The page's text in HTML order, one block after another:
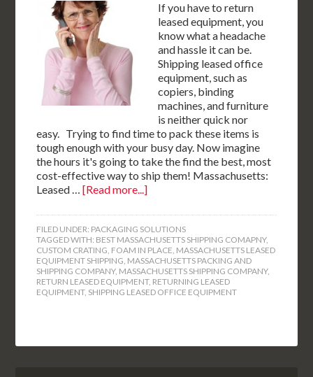
If you have to return
leased equipment, you
know what a headache
and hassle it can be.
Shipping leased office
equipment, such as
copiers, binding
machines, and furniture
is neither quick nor
easy. Trying to find time to pack these items is
tough enough with your busy day. Now imagine
the hours it's going to take the find the best, most
cost-effective way to ship them! Massachusetts:
Leased …[Read more...]
FILED UNDER: PACKAGING SOLUTIONS
TAGGED WITH: BEST MASSACHUSETTS SHIPPING COMAPNY,
CUSTOM CRATING, FOAM IN PLACE, MASSACHUSETTS LEASED
EQUIPMENT SHIPPING, MASSACHUSETTS PACKING AND
SHIPPING COMPANY, MASSACHUSETTS SHIPPING COMPANY,
RETURN LEASED EQUIPMENT, RETURNING LEASED
EQUIPMENT, SHIPPING LEASED OFFICE EQUIPMENT